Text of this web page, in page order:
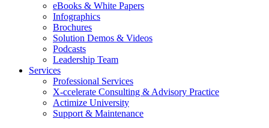
eBooks & White Papers
Infographics
Brochures
Solution Demos & Videos
Podcasts
Leadership Team
Services
Professional Services
X-ccelerate Consulting & Advisory Practice
Actimize University
Support & Maintenance